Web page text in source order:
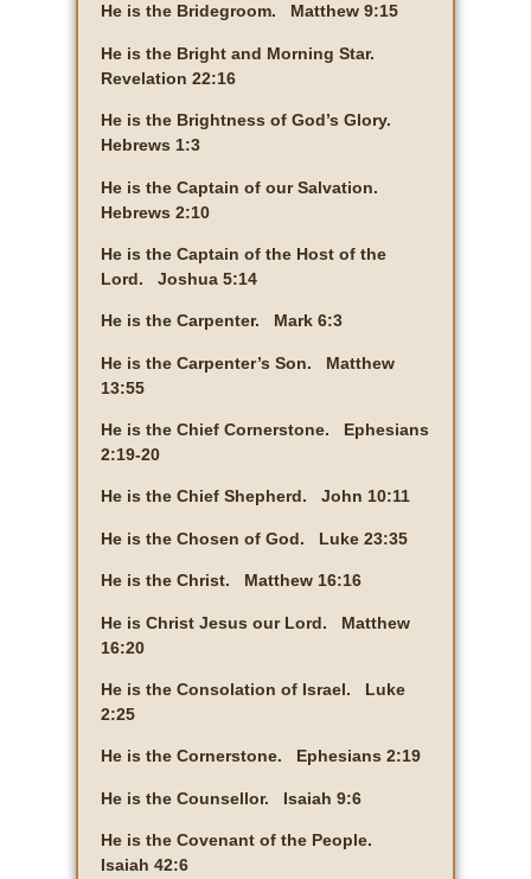
He is the Bridegroom. Matthew 9:15
He is the Bright and Morning Star.
Revelation 22:16
He is the Brightness of God’s Glory.
Hebrews 1:3
He is the Captain of our Salvation.
Hebrews 2:10
He is the Captain of the Host of the
Lord. Joshua 5:14
He is the Carpenter. Mark 6:3
He is the Carpenter’s Son. Matthew
13:55
He is the Chief Cornerstone. Ephesians
2:19-20
He is the Chief Shepherd. John 10:11
He is the Chosen of God. Luke 23:35
He is the Christ. Matthew 16:16
He is Christ Jesus our Lord. Matthew
16:20
He is the Consolation of Israel. Luke
2:25
He is the Cornerstone. Ephesians 2:19
He is the Counsellor. Isaiah 9:6
He is the Covenant of the People.
Isaiah 42:6